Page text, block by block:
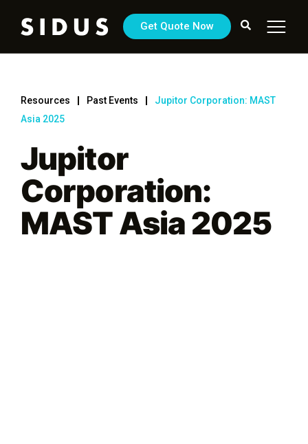
Get Quote Now
Resources Past Events
Jupitor Corporation: MAST
Asia 2025
Jupitor
Corporation:
MAST Asia 2025